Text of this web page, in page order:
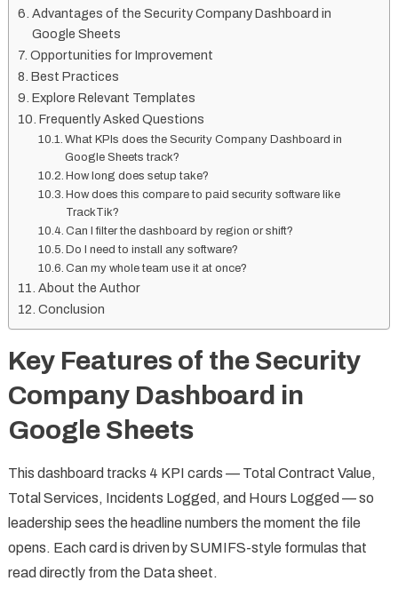
Advantages of the Security Company Dashboard in
Google Sheets
Opportunities for Improvement
Best Practices
Explore Relevant Templates
Frequently Asked Questions
What KPIs does the Security Company Dashboard in
Google Sheets track?
How long does setup take?
How does this compare to paid security software like
TrackTik?
Can I filter the dashboard by region or shift?
Do I need to install any software?
Can my whole team use it at once?
About the Author
Conclusion
Key Features of the Security
Company Dashboard in
Google Sheets
This dashboard tracks 4 KPI cards — Total Contract Value,
Total Services, Incidents Logged, and Hours Logged — so
leadership sees the headline numbers the moment the file
opens. Each card is driven by SUMIFS-style formulas that
read directly from the Data sheet.